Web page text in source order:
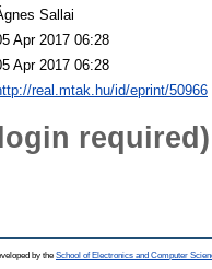
Sallai
Apr 2017 06:28
Apr 2017 06:28
real.mtak.hu/id/eprint/50966
required)
by the School of Electronics and Computer